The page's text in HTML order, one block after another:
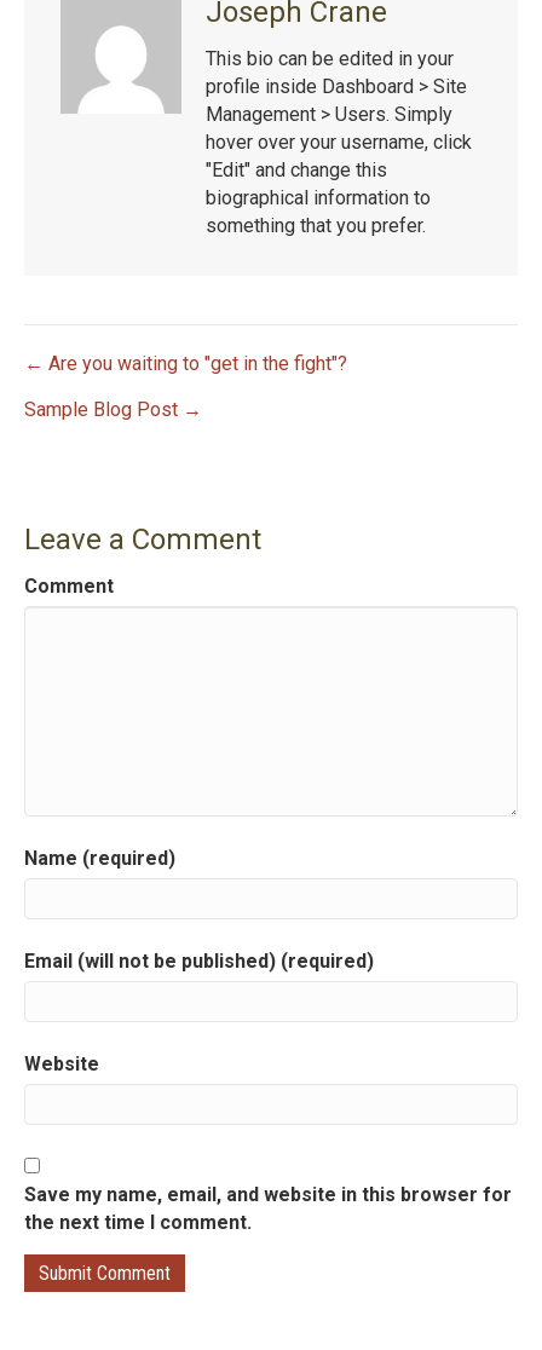
Joseph Crane
This bio can be edited in your
profile inside Dashboard > Site
Management > Users. Simply
hover over your username, click
"Edit" and change this
biographical information to
something that you prefer.
P
t
n
g
a
i
n
← Are you waiting to "get in the fight"?
Sample Blog Post →
Leave a Comment
Comment
Name (required)
Email (will not be published) (required)
Website
Save my name, email, and website in this browser for
the next time I comment.